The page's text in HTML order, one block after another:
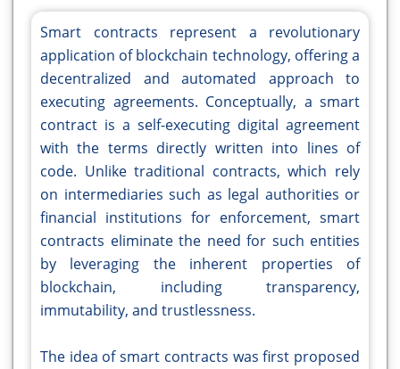
Smart contracts represent a revolutionary
application of blockchain technology, offering a
decentralized and automated approach to
executing agreements. Conceptually, a smart
contract is a self-executing digital agreement
with the terms directly written into lines of
code. Unlike traditional contracts, which rely
on intermediaries such as legal authorities or
financial institutions for enforcement, smart
contracts eliminate the need for such entities
by leveraging the inherent properties of
blockchain, including transparency,
immutability, and trustlessness.
The idea of smart contracts was first proposed